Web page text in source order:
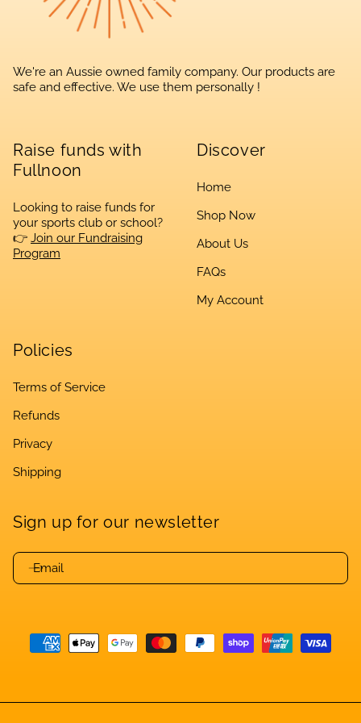
We're an Aussie owned family company. Our products are
safe and effective. We use them personally !
Raise funds with
Fullnoon
Looking to raise funds for
your sports club or school?
👉 Join our Fundraising
Program
Discover
Home
Shop Now
About Us
FAQs
My Account
Policies
Terms of Service
Refunds
Privacy
Shipping
Sign up for our newsletter
Payment
methods